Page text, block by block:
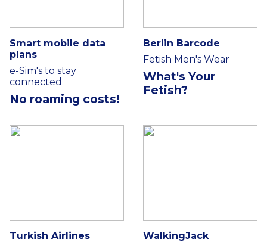
Smart mobile data
plans
e-Sim's to stay
connected
No roaming costs!
Berlin Barcode
Fetish Men's Wear
What's Your
Fetish?
Turkish Airlines
WalkingJack